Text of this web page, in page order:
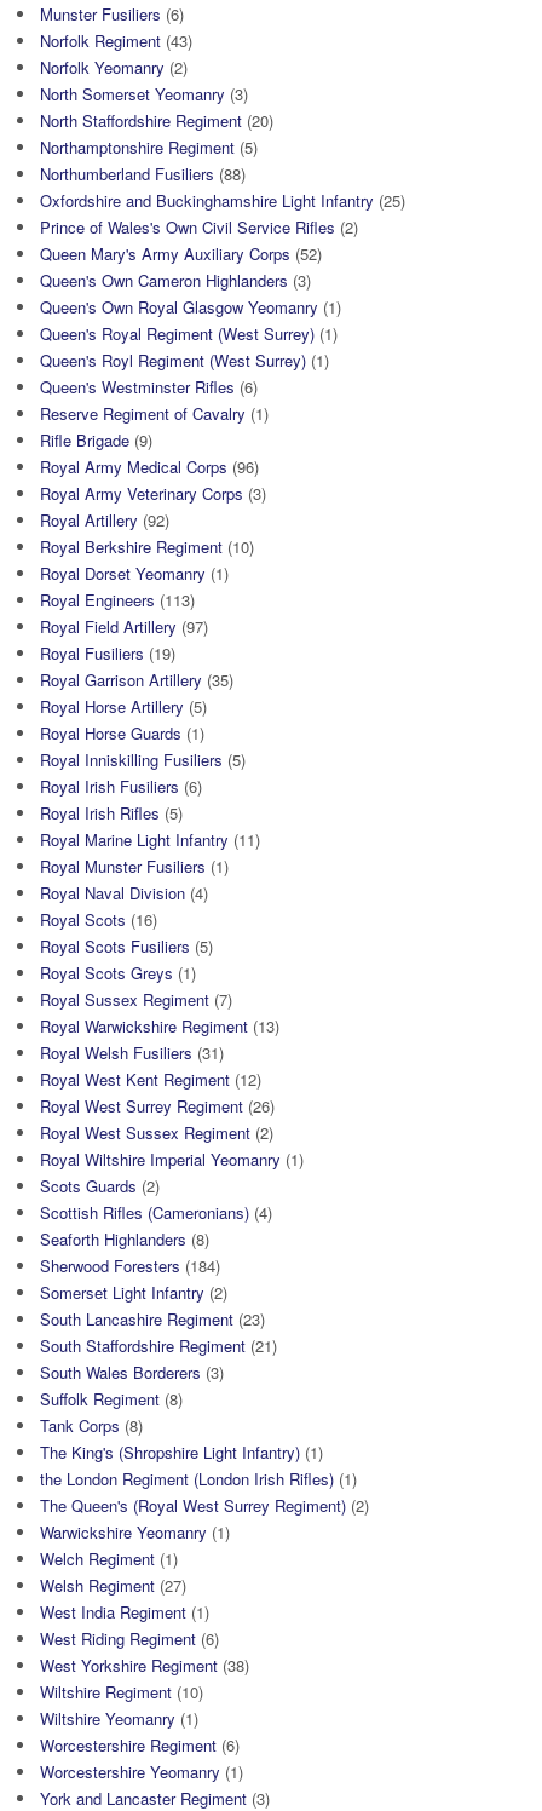
Munster Fusiliers (6)
Norfolk Regiment (43)
Norfolk Yeomanry (2)
North Somerset Yeomanry (3)
North Staffordshire Regiment (20)
Northamptonshire Regiment (5)
Northumberland Fusiliers (88)
Oxfordshire and Buckinghamshire Light Infantry (25)
Prince of Wales's Own Civil Service Rifles (2)
Queen Mary's Army Auxiliary Corps (52)
Queen's Own Cameron Highlanders (3)
Queen's Own Royal Glasgow Yeomanry (1)
Queen's Royal Regiment (West Surrey) (1)
Queen's Royl Regiment (West Surrey) (1)
Queen's Westminster Rifles (6)
Reserve Regiment of Cavalry (1)
Rifle Brigade (9)
Royal Army Medical Corps (96)
Royal Army Veterinary Corps (3)
Royal Artillery (92)
Royal Berkshire Regiment (10)
Royal Dorset Yeomanry (1)
Royal Engineers (113)
Royal Field Artillery (97)
Royal Fusiliers (19)
Royal Garrison Artillery (35)
Royal Horse Artillery (5)
Royal Horse Guards (1)
Royal Inniskilling Fusiliers (5)
Royal Irish Fusiliers (6)
Royal Irish Rifles (5)
Royal Marine Light Infantry (11)
Royal Munster Fusiliers (1)
Royal Naval Division (4)
Royal Scots (16)
Royal Scots Fusiliers (5)
Royal Scots Greys (1)
Royal Sussex Regiment (7)
Royal Warwickshire Regiment (13)
Royal Welsh Fusiliers (31)
Royal West Kent Regiment (12)
Royal West Surrey Regiment (26)
Royal West Sussex Regiment (2)
Royal Wiltshire Imperial Yeomanry (1)
Scots Guards (2)
Scottish Rifles (Cameronians) (4)
Seaforth Highlanders (8)
Sherwood Foresters (184)
Somerset Light Infantry (2)
South Lancashire Regiment (23)
South Staffordshire Regiment (21)
South Wales Borderers (3)
Suffolk Regiment (8)
Tank Corps (8)
The King's (Shropshire Light Infantry) (1)
the London Regiment (London Irish Rifles) (1)
The Queen's (Royal West Surrey Regiment) (2)
Warwickshire Yeomanry (1)
Welch Regiment (1)
Welsh Regiment (27)
West India Regiment (1)
West Riding Regiment (6)
West Yorkshire Regiment (38)
Wiltshire Regiment (10)
Wiltshire Yeomanry (1)
Worcestershire Regiment (6)
Worcestershire Yeomanry (1)
York and Lancaster Regiment (3)